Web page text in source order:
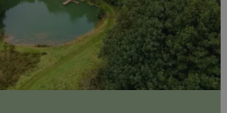
a wide range ofeco-friendly
luxurious manor houses to
pubs with rooms and self-
quirky yurts, there’s something
traveller.